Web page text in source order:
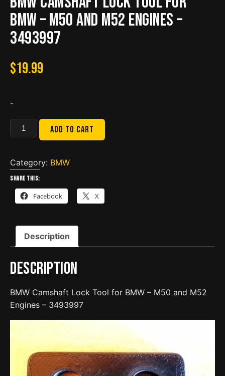
BMW – M50 and M52 Engines –
3493997
$19.99
-
BMW
Camshaft
Tool
for
BMW
and
M52
Engines
-
3493997
quantity
Add to cart
Category: BMW
Share this:
Facebook X
Description
Description
BMW Camshaft Lock Tool for BMW – M50 and M52
Engines – 3493997